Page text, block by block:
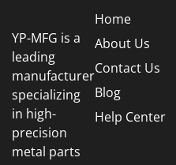
YP-MFG is a
leading
manufacturer
specializing
in high-
precision
metal parts
Home
About Us
Contact Us
Blog
Help Center